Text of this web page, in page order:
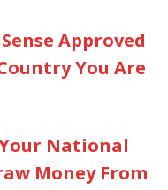
Approved
You Are
National
Money From